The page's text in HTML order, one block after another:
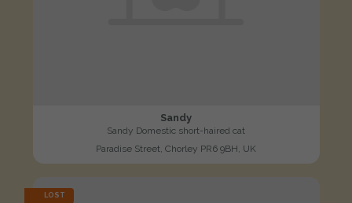
Sandy
Sandy Domestic short-haired cat
Paradise Street, Chorley PR6 9BH, UK
LOST